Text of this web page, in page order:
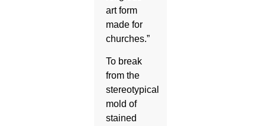
art form
made for
churches.”
To break
from the
stereotypical
mold of
stained